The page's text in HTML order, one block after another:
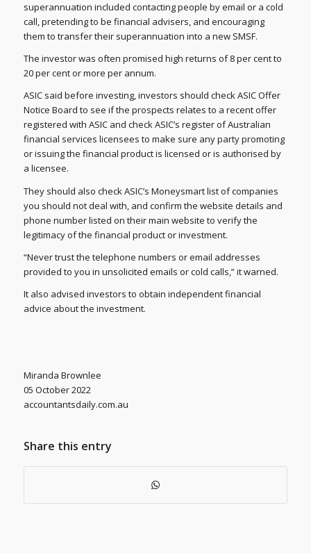
superannuation included contacting people by email or a cold
call, pretending to be financial advisers, and encouraging
them to transfer their superannuation into a new SMSF.
The investor was often promised high returns of 8 per cent to
20 per cent or more per annum.
ASIC said before investing, investors should check ASIC Offer
Notice Board to see if the prospects relates to a recent offer
registered with ASIC and check ASIC’s register of Australian
financial services licensees to make sure any party promoting
or issuing the financial product is licensed or is authorised by
a licensee.
They should also check ASIC’s Moneysmart list of companies
you should not deal with, and confirm the website details and
phone number listed on their main website to verify the
legitimacy of the financial product or investment.
“Never trust the telephone numbers or email addresses
provided to you in unsolicited emails or cold calls,” it warned.
It also advised investors to obtain independent financial
advice about the investment.
Miranda Brownlee
05 October 2022
accountantsdaily.com.au
Share this entry